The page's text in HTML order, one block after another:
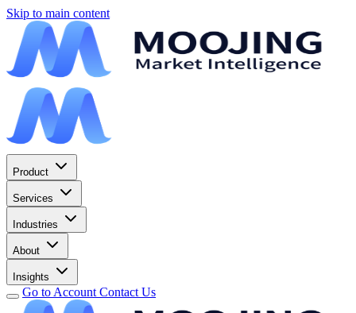
Skip to main content
Product
Services
Industries
About
Insights
Go to Account Contact Us